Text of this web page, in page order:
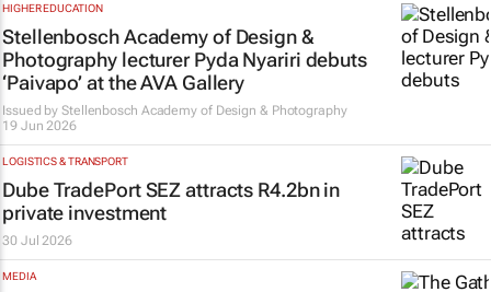
HIGHER EDUCATION
Stellenbosch Academy of Design &
Photography lecturer Pyda Nyariri debuts
‘Paivapo’ at the AVA Gallery
Issued by Stellenbosch Academy of Design & Photography
19 Jun 2026
LOGISTICS & TRANSPORT
Dube TradePort SEZ attracts R4.2bn in
private investment
30 Jul 2026
MEDIA